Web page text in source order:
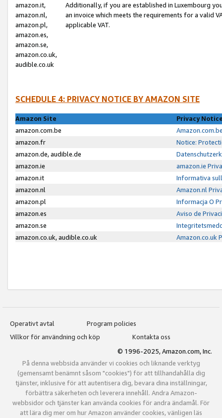
amazon.it,
amazon.nl,
amazon.pl,
amazon.es,
amazon.se,
amazon.co.uk,
audible.co.uk
Additionally, if you are established in Luxembourg
an invoice which meets the requirements for a valid
applicable VAT.
SCHEDULE 4: PRIVACY NOTICE BY AMAZON SITE
Amazon Site
Privacy
amazon.com.be
amazon.fr
Notice:
amazon.de, audible.de
amazon.ie
amazon.ie
amazon.it
Informativa
amazon.nl
Amazon.nl
amazon.pl
Informacja O
amazon.es
Aviso de
amazon.se
amazon.co.uk, audible.co.uk
Amazon.co.uk
Operativt avtal
Program policies
Villkor för användning och köp
Kontakta oss
© 1996-2025, Amazon.com, Inc.
På denna webbsida använder vi cookies och liknande verktyg
(gemensamt benämnt såsom "cookies") för att tillhandahålla dig
tjänster, inklusive för att autentisera dig, bevara dina inställningar,
förbättra säkerheten och leverera innehåll. Andra Amazon-
webbsidor och tjänster kan använda cookies för andra ändamål. För
att lära dig mer om hur Amazon använder cookies, vänligen läs